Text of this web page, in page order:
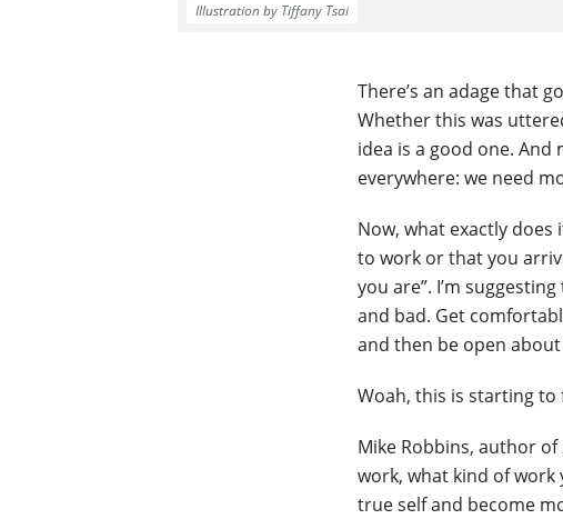
Illustration by Tiffany Tsai
There’s an adage that
Whether this was
idea is a good one. And
everywhere: we need
Now, what exactly does
to work or that you
you are”. I’m
and bad. Get
and then be open
Woah, this is starting to
Mike Robbins, author of
work, what kind of
true self and become